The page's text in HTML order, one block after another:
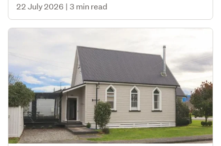
22 July 2026 | 3 min read